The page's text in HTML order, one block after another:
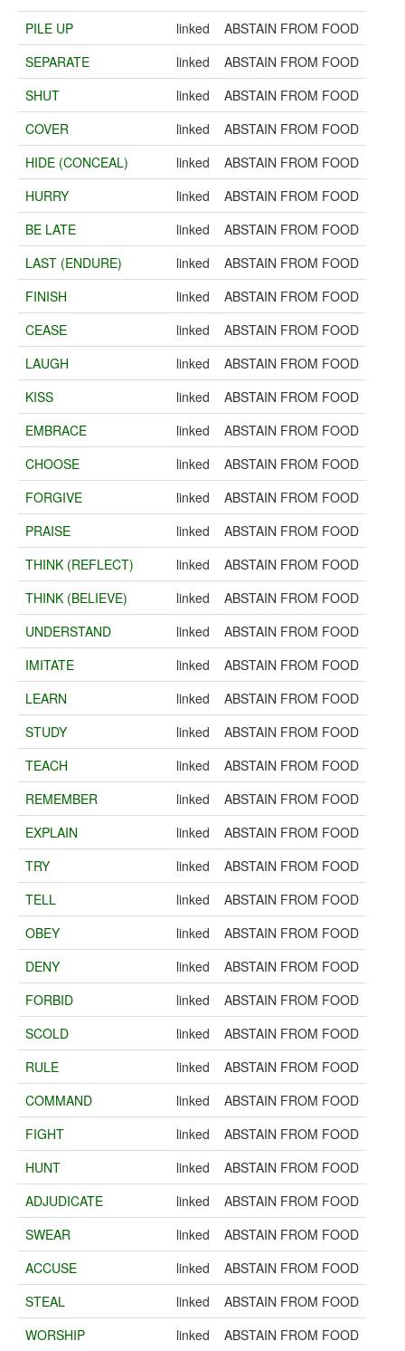
PILE UP
linked
ABSTAIN FROM FOOD
SEPARATE
linked
ABSTAIN FROM FOOD
SHUT
linked
ABSTAIN FROM FOOD
COVER
linked
ABSTAIN FROM FOOD
HIDE (CONCEAL)
linked
ABSTAIN FROM FOOD
HURRY
linked
ABSTAIN FROM FOOD
BE LATE
linked
ABSTAIN FROM FOOD
LAST (ENDURE)
linked
ABSTAIN FROM FOOD
FINISH
linked
ABSTAIN FROM FOOD
CEASE
linked
ABSTAIN FROM FOOD
LAUGH
linked
ABSTAIN FROM FOOD
KISS
linked
ABSTAIN FROM FOOD
EMBRACE
linked
ABSTAIN FROM FOOD
CHOOSE
linked
ABSTAIN FROM FOOD
FORGIVE
linked
ABSTAIN FROM FOOD
PRAISE
linked
ABSTAIN FROM FOOD
THINK (REFLECT)
linked
ABSTAIN FROM FOOD
THINK (BELIEVE)
linked
ABSTAIN FROM FOOD
UNDERSTAND
linked
ABSTAIN FROM FOOD
IMITATE
linked
ABSTAIN FROM FOOD
LEARN
linked
ABSTAIN FROM FOOD
STUDY
linked
ABSTAIN FROM FOOD
TEACH
linked
ABSTAIN FROM FOOD
REMEMBER
linked
ABSTAIN FROM FOOD
EXPLAIN
linked
ABSTAIN FROM FOOD
TRY
linked
ABSTAIN FROM FOOD
TELL
linked
ABSTAIN FROM FOOD
OBEY
linked
ABSTAIN FROM FOOD
DENY
linked
ABSTAIN FROM FOOD
FORBID
linked
ABSTAIN FROM FOOD
SCOLD
linked
ABSTAIN FROM FOOD
RULE
linked
ABSTAIN FROM FOOD
COMMAND
linked
ABSTAIN FROM FOOD
FIGHT
linked
ABSTAIN FROM FOOD
HUNT
linked
ABSTAIN FROM FOOD
ADJUDICATE
linked
ABSTAIN FROM FOOD
SWEAR
linked
ABSTAIN FROM FOOD
ACCUSE
linked
ABSTAIN FROM FOOD
STEAL
linked
ABSTAIN FROM FOOD
WORSHIP
linked
ABSTAIN FROM FOOD